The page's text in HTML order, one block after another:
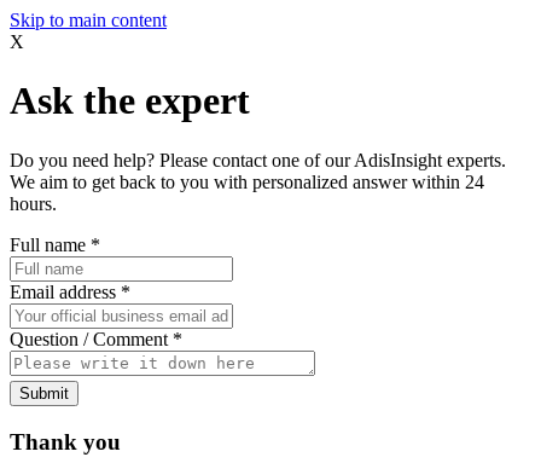
Skip to main content
X
Ask the expert
Do you need help? Please contact one of our AdisInsight experts.
We aim to get back to you with personalized answer within 24
hours.
Full name *
Email address *
Question / Comment *
Submit
Thank you